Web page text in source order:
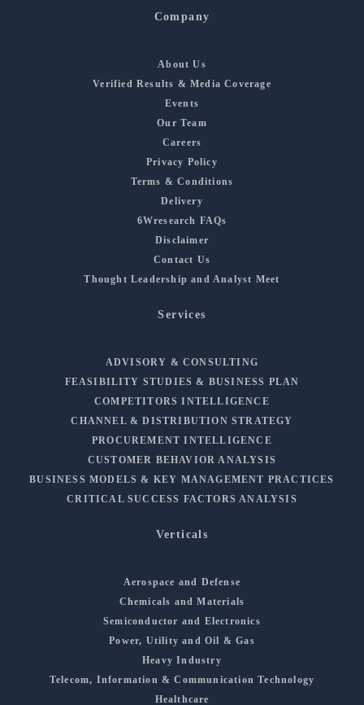
Company
About Us
Verified Results & Media Coverage
Events
Our Team
Careers
Privacy Policy
Terms & Conditions
Delivery
6Wresearch FAQs
Disclaimer
Contact Us
Thought Leadership and Analyst Meet
Services
ADVISORY & CONSULTING
FEASIBILITY STUDIES & BUSINESS PLAN
COMPETITORS INTELLIGENCE
CHANNEL & DISTRIBUTION STRATEGY
PROCUREMENT INTELLIGENCE
CUSTOMER BEHAVIOR ANALYSIS
BUSINESS MODELS & KEY MANAGEMENT PRACTICES
CRITICAL SUCCESS FACTORS ANALYSIS
Verticals
Aerospace and Defense
Chemicals and Materials
Semiconductor and Electronics
Power, Utility and Oil & Gas
Heavy Industry
Telecom, Information & Communication Technology
Healthcare